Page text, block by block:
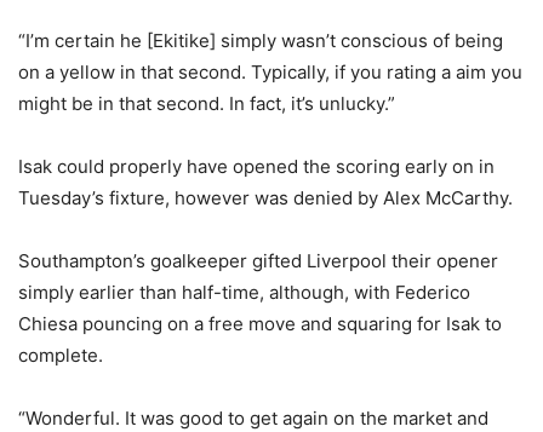
“I’m certain he [Ekitike] simply wasn’t conscious of being
on a yellow in that second. Typically, if you rating a aim you
might be in that second. In fact, it’s unlucky.”
Isak could properly have opened the scoring early on in
Tuesday’s fixture, however was denied by Alex McCarthy.
Southampton’s goalkeeper gifted Liverpool their opener
simply earlier than half-time, although, with Federico
Chiesa pouncing on a free move and squaring for Isak to
complete.
“Wonderful. It was good to get again on the market and